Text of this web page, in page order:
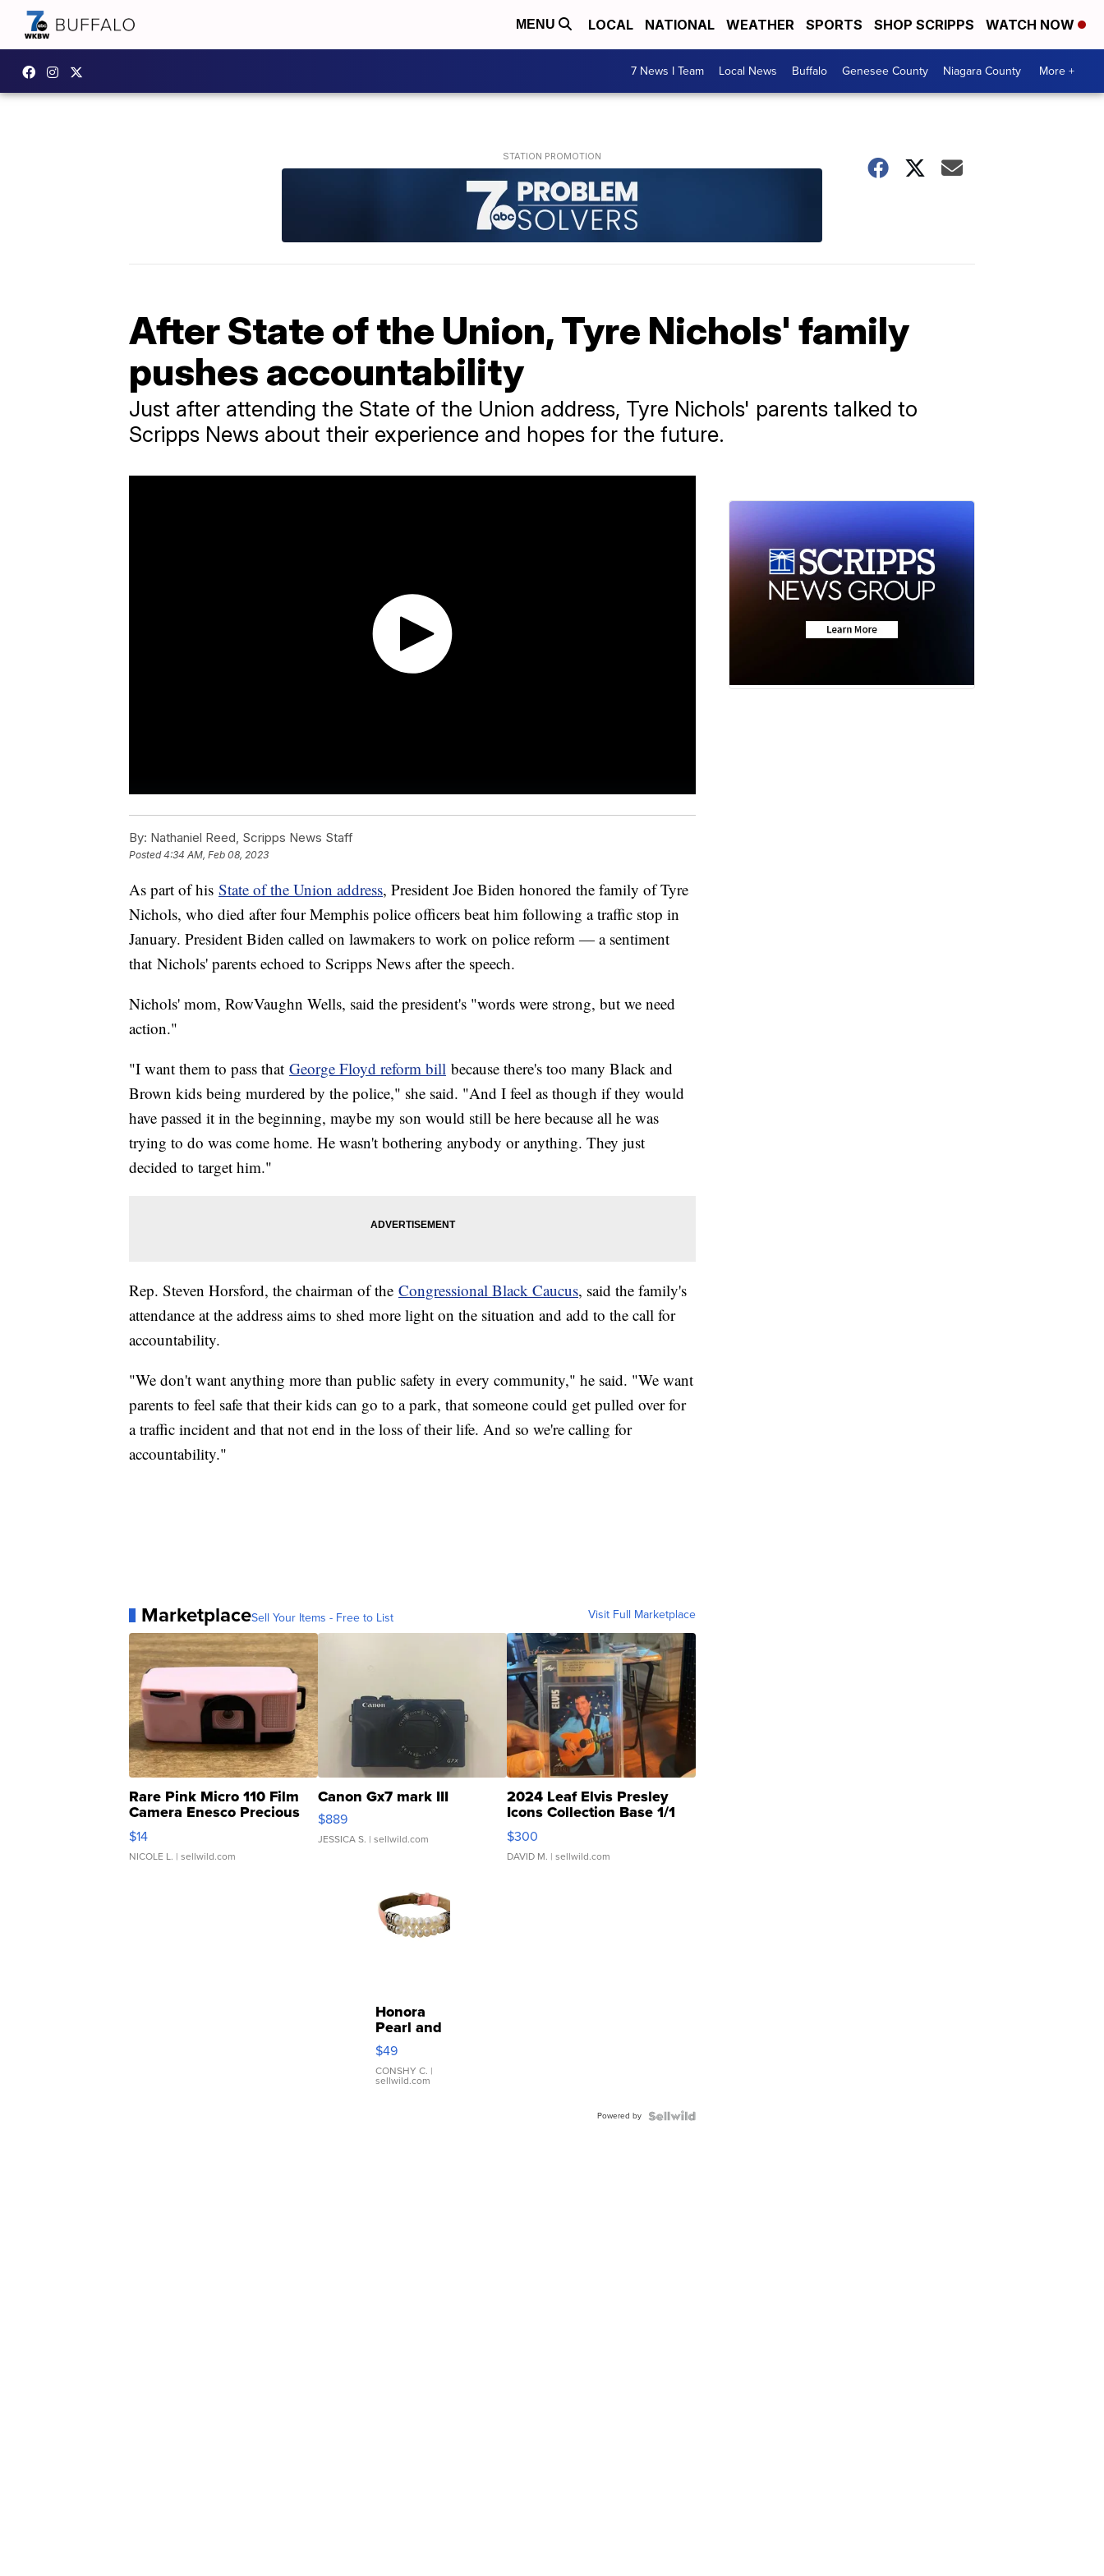
MENU LOCAL NATIONAL WEATHER SPORTS SHOP SCRIPPS WATCH NOW
7 News I Team Local News Buffalo Genesee County Niagara County More +
After State of the Union, Tyre Nichols' family
pushes accountability
Just after attending the State of the Union address, Tyre Nichols' parents talked to
Scripps News about their experience and hopes for the future.
By: Nathaniel Reed, Scripps News Staff
Posted4:34 AM, Feb 08, 2023
As part of his State of the Union address, President Joe Biden honored the family of Tyre
Nichols, who died after four Memphis police officers beat him following a traffic stop in
January. President Biden called on lawmakers to work on police reform — a sentiment
that Nichols' parents echoed to Scripps News after the speech.
Nichols' mom, RowVaughn Wells, said the president's "words were strong, but we need
action."
"I want them to pass that George Floyd reform bill because there's too many Black and
Brown kids being murdered by the police," she said. "And I feel as though if they would
have passed it in the beginning, maybe my son would still be here because all he was
trying to do was come home. He wasn't bothering anybody or anything. They just
decided to target him."
Rep. Steven Horsford, the chairman of the Congressional Black Caucus, said the family's
attendance at the address aims to shed more light on the situation and add to the call for
accountability.
"We don't want anything more than public safety in every community," he said. "We want
parents to feel safe that their kids can go to a park, that someone could get pulled over for
a traffic incident and that not end in the loss of their life. And so we're calling for
accountability."
MarketplaceSell Your Items - Free to List Visit Full Marketplace
Rare Pink Micro 110 Film
Camera Enesco Precious
Moments TD4
$14
NICOLE L. | sellwild.com
Canon Gx7 mark III
$889
JESSICA S. | sellwild.com
2024 Leaf Elvis Presley
Icons Collection Base 1/1
SSP Clear ...
$300
DAVID M. | sellwild.com
Honora
Pearl and
Pink
Leather
Bracelet
Adjustable
$49
CONSHY C. |
sellwild.com
Powered by